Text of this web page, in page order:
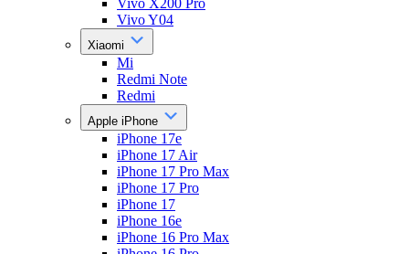
Vivo X200 Pro
Vivo Y04
Xiaomi
Mi
Redmi Note
Redmi
Apple iPhone
iPhone 17e
iPhone 17 Air
iPhone 17 Pro Max
iPhone 17 Pro
iPhone 17
iPhone 16e
iPhone 16 Pro Max